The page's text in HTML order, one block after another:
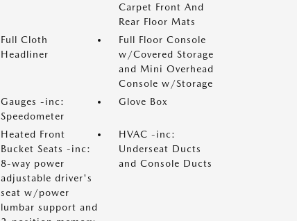
Carpet Front And
Rear Floor Mats
Full Cloth
Headliner
Full Floor Console
w/Covered Storage
and Mini Overhead
Console w/Storage
Gauges -inc:
Speedometer
Glove Box
Heated Front
Bucket Seats -inc:
8-way power
adjustable driver's
seat w/power
lumbar support and
HVAC -inc:
Underseat Ducts
and Console Ducts